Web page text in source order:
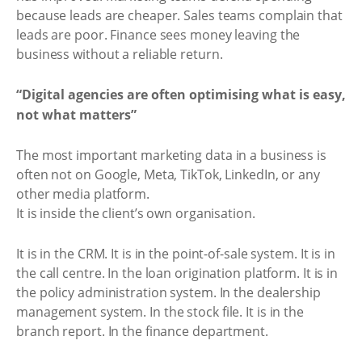
because leads are cheaper. Sales teams complain that
leads are poor. Finance sees money leaving the
business without a reliable return.
“Digital agencies are often optimising what is easy,
not what matters”
The most important marketing data in a business is
often not on Google, Meta, TikTok, LinkedIn, or any
other media platform.
It is inside the client’s own organisation.
It is in the CRM. It is in the point-of-sale system. It is in
the call centre. In the loan origination platform. It is in
the policy administration system. In the dealership
management system. In the stock file. It is in the
branch report. In the finance department.